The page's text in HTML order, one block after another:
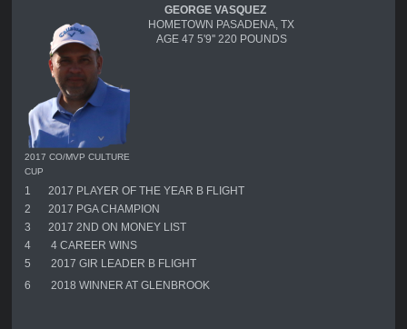
2017 CO/MVP CULTURE
CUP
GEORGE VASQUEZ
HOMETOWN PASADENA, TX
AGE 47 5'9'' 220 POUNDS
1
2017 PLAYER OF THE YEAR B FLIGHT
2
2017 PGA CHAMPION
3
2017 2ND ON MONEY LIST
4
4 CAREER WINS
5
2017 GIR LEADER B FLIGHT
6
2018 WINNER AT GLENBROOK